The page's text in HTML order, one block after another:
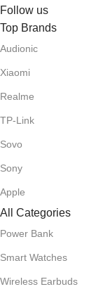
Follow us
Top Brands
Audionic
Xiaomi
Realme
TP-Link
Sovo
Sony
Apple
All Categories
Power Bank
Smart Watches
Wireless Earbuds